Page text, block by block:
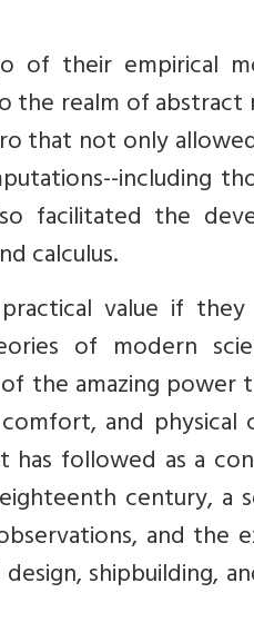
of their empirical
the realm of abstract
that not only
including
facilitated the
calculus.
value if
of modern
the amazing power
and physical
followed as a
century, a
and the
shipbuilding,